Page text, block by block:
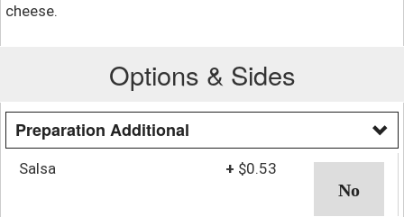
cheese.
Options & Sides
Preparation Additional
Salsa + $0.53